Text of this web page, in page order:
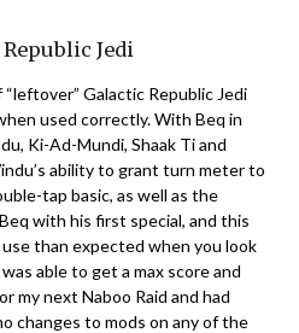
Jedi
Galactic Republic Jedi
used correctly. With Beq in
Ki-Ad-Mundi, Shaak Ti and
ability to grant turn meter to
tap basic, as well as the
with his first special, and this
than expected when you look
able to get a max score and
my next Naboo Raid and had
changes to mods on any of the